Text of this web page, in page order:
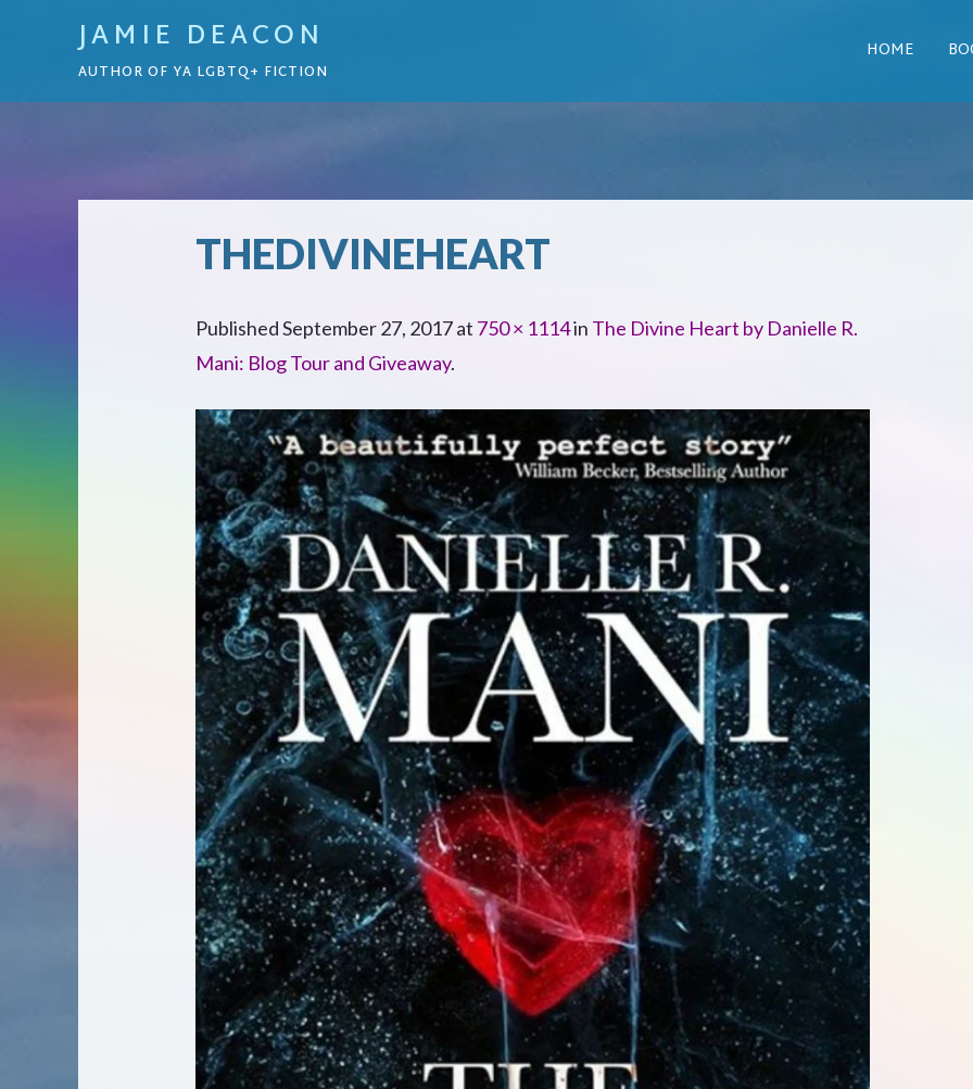
JAMIE DEACON
AUTHOR OF YA LGBTQ+ FICTION
HOME
THEDIVINEHEART
PublishedSeptember 27, 2017at 750 × 1114in The Divine Heart by Danielle R.
Mani: Blog Tour and Giveaway.